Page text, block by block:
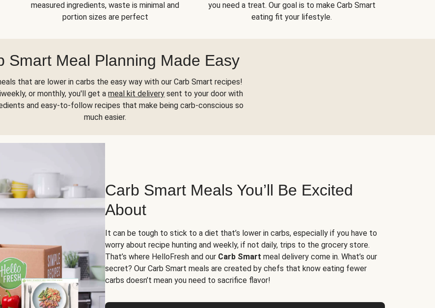
measured ingredients, waste is minimal and
portion sizes are perfect
you need a treat. Our goal is to make Carb Smart
eating fit your lifestyle.
Smart Meal Planning Made Easy
that are lower in carbs the easy way with our Carb Smart recipes!
or monthly, you'll get ameal kit delivery sent to your door with
and easy-to-follow recipes that make being carb-conscious so
much easier.
Carb Smart Meals You’ll Be Excited
About
It can be tough to stick to a diet that’s lower in carbs, especially if you have to
worry about recipe hunting and weekly, if not daily, trips to the grocery store.
That’s where HelloFresh and our Carb Smart meal delivery come in. What’s our
secret? Our Carb Smart meals are created by chefs that know eating fewer
carbs doesn’t mean you need to sacrifice flavor!